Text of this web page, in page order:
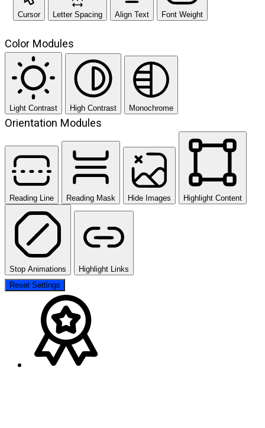
Cursor Letter Spacing Align Text Font Weight
Color Modules
Light Contrast High Contrast Monochrome
Orientation Modules
Reading Line Reading Mask Hide Images Highlight Content
Stop Animations
Highlight Links
Reset Settings